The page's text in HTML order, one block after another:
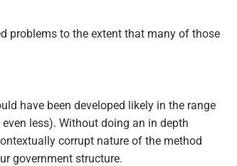
problems to the extent that many of those
have been developed likely in the range
less). Without doing an in depth
corrupt nature of the method
government structure.